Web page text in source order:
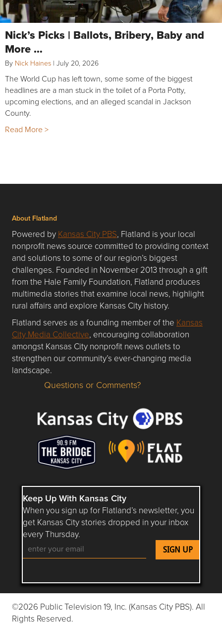
Nick’s Picks | Ballots, Bribery, Baby and
More …
By Nick Haines | July 20, 2026
The World Cup has left town, some some of the biggest
headlines are a man stuck in the toilet of a Porta Potty,
upcoming elections, and an alleged scandal in Jackson
County.
Read More >
About Flatland
Powered by Kansas City PBS, Flatland is your local
nonprofit news source committed to providing context
and solutions to some of our region’s biggest
challenges. Founded in November 2013 through a gift
from the Hale Family Foundation, Flatland produces
multimedia stories that examine local news, highlight
rural affairs and explore Kansas City history.
Flatland serves as a founding member of the Kansas
City Media Collective, encouraging collaboration
amongst Kansas City nonprofit news outlets to
strengthen our community’s ever-changing media
landscape.
Questions or Comments about flatlandkc.com?
Questions or Comments?
Keep Up With Kansas City
When you sign up for Flatland’s newsletter, you
get Kansas City stories dropped in your inbox
every Thursday.
Follow Flatland KC on YouTube
Follow Flatland KC on Instagram
Follow Flatland KC on
Follow Flatland KC on
Follow Flatland
©2026 Public Television 19, Inc. (Kansas City PBS). All
Rights Reserved.